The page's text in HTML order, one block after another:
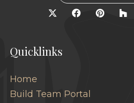
Quicklinks
Home
Build Team Portal